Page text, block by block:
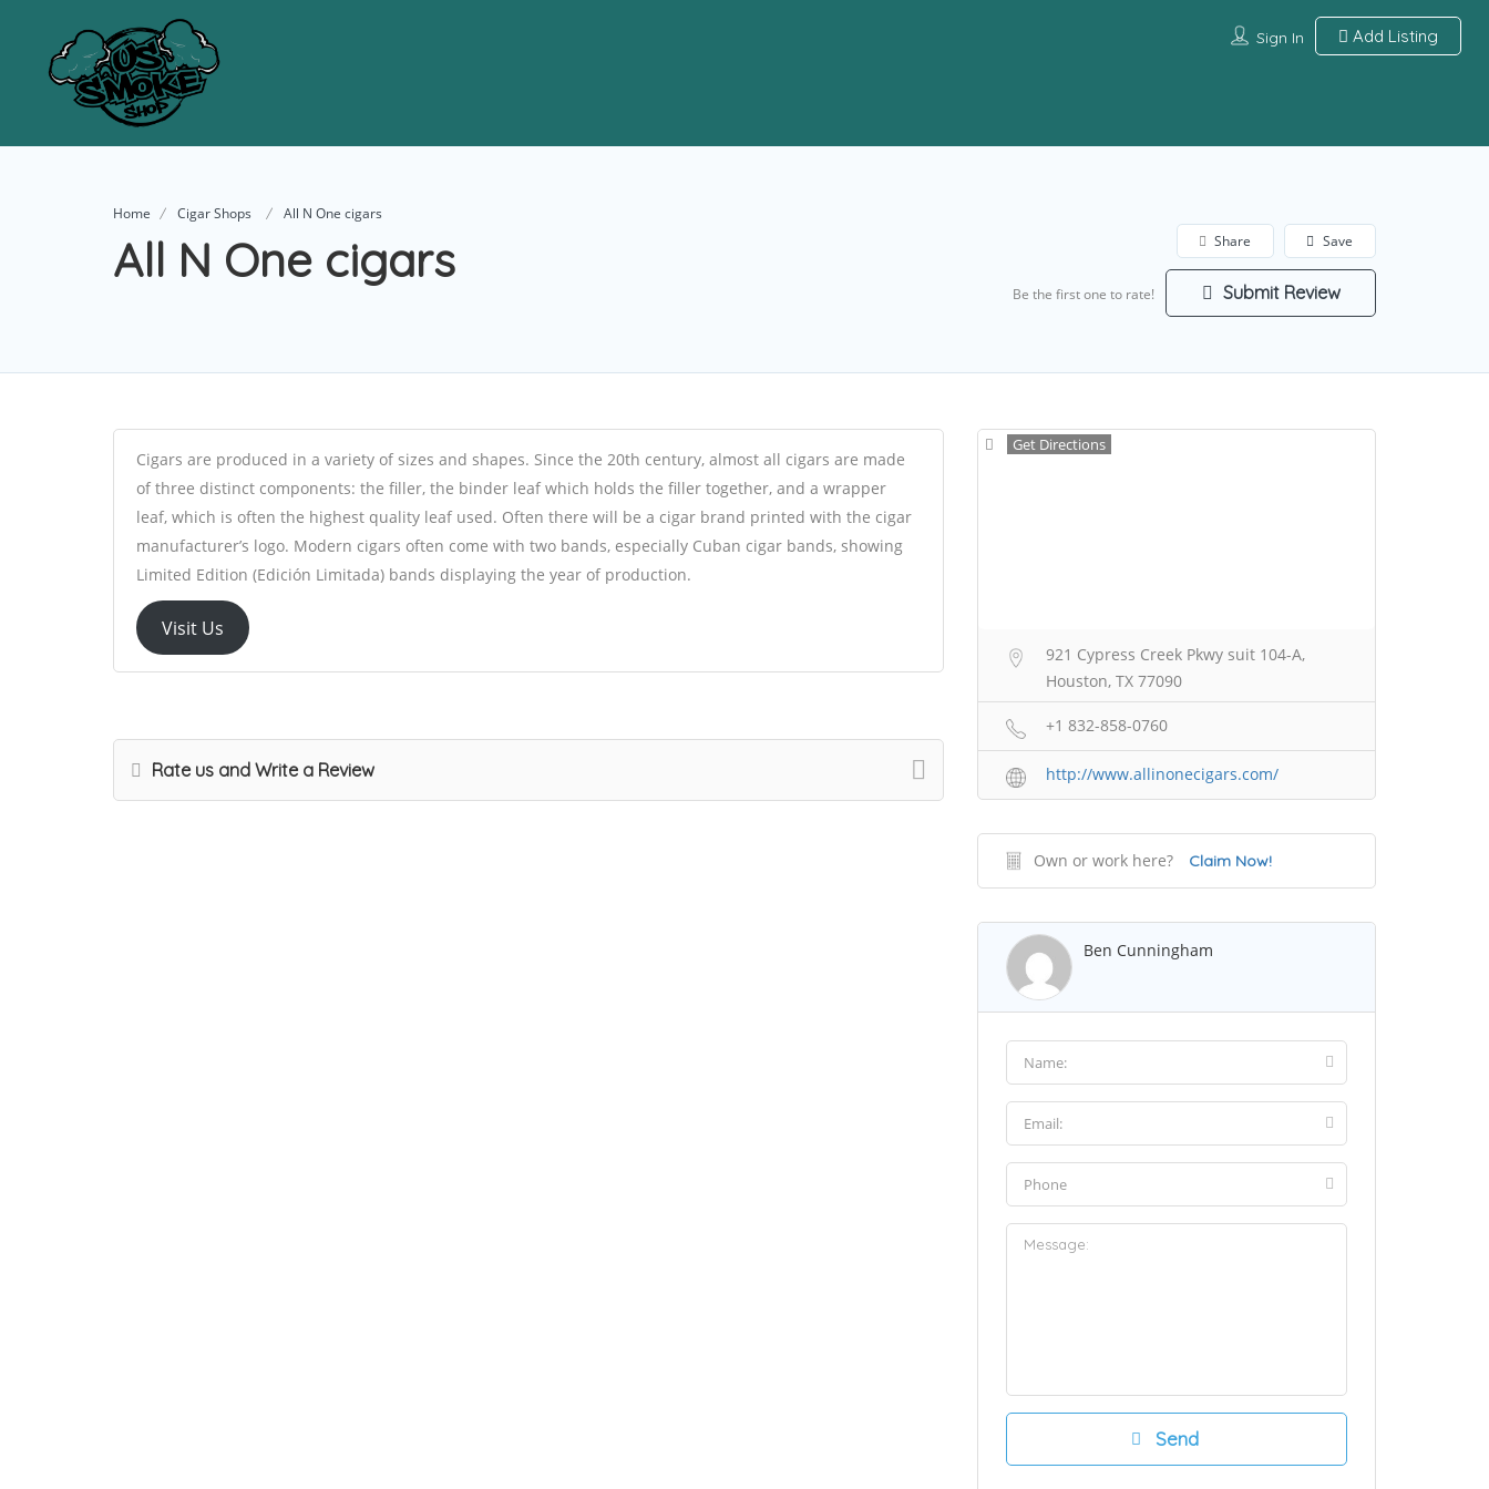
Sign In Add Listing
Home Cigar Shops All N One cigars
All N One cigars Save
Share
Be the first one to rate! Submit Review
Cigars are produced in a variety of sizes and shapes. Since the 20th century, almost all cigars are made
of three distinct components: the filler, the binder leaf which holds the filler together, and a wrapper
leaf, which is often the highest quality leaf used. Often there will be a cigar brand printed with the cigar
manufacturer’s logo. Modern cigars often come with two bands, especially Cuban cigar bands, showing
Limited Edition (Edición Limitada) bands displaying the year of production.
Visit Us
Rate us and Write a Review
Get Directions
921 Cypress Creek Pkwy suit 104-A,
Houston, TX 77090
+1 832-858-0760
http://www.allinonecigars.com/
Own or work here? Claim Now!
Ben Cunningham